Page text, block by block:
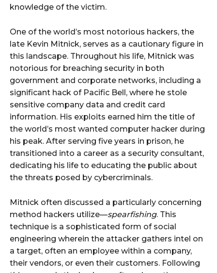
knowledge of the victim.
One of the world’s most notorious hackers, the
late Kevin Mitnick, serves as a cautionary figure in
this landscape. Throughout his life, Mitnick was
notorious for breaching security in both
government and corporate networks, including a
significant hack of Pacific Bell, where he stole
sensitive company data and credit card
information. His exploits earned him the title of
the world’s most wanted computer hacker during
his peak. After serving five years in prison, he
transitioned into a career as a security consultant,
dedicating his life to educating the public about
the threats posed by cybercriminals.
Mitnick often discussed a particularly concerning
method hackers utilize—spearfishing. This
technique is a sophisticated form of social
engineering wherein the attacker gathers intel on
a target, often an employee within a company,
their vendors, or even their customers. Following